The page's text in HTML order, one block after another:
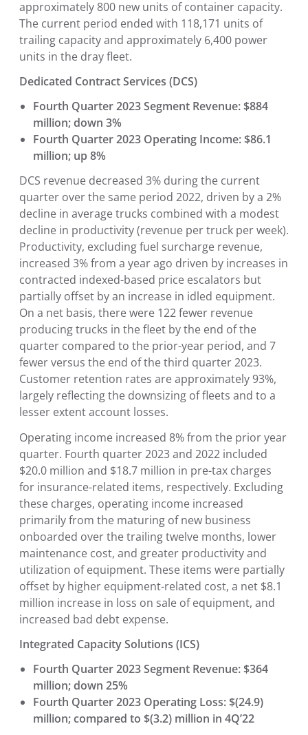
approximately 800 new units of container capacity.
The current period ended with 118,171 units of
trailing capacity and approximately 6,400 power
units in the dray fleet.
Dedicated Contract Services (DCS)
Fourth Quarter 2023 Segment Revenue: $884
million; down 3%
Fourth Quarter 2023 Operating Income: $86.1
million; up 8%
DCS revenue decreased 3% during the current
quarter over the same period 2022, driven by a 2%
decline in average trucks combined with a modest
decline in productivity (revenue per truck per week).
Productivity, excluding fuel surcharge revenue,
increased 3% from a year ago driven by increases in
contracted indexed-based price escalators but
partially offset by an increase in idled equipment.
On a net basis, there were 122 fewer revenue
producing trucks in the fleet by the end of the
quarter compared to the prior-year period, and 7
fewer versus the end of the third quarter 2023.
Customer retention rates are approximately 93%,
largely reflecting the downsizing of fleets and to a
lesser extent account losses.
Operating income increased 8% from the prior year
quarter. Fourth quarter 2023 and 2022 included
$20.0 million and $18.7 million in pre-tax charges
for insurance-related items, respectively. Excluding
these charges, operating income increased
primarily from the maturing of new business
onboarded over the trailing twelve months, lower
maintenance cost, and greater productivity and
utilization of equipment. These items were partially
offset by higher equipment-related cost, a net $8.1
million increase in loss on sale of equipment, and
increased bad debt expense.
Integrated Capacity Solutions (ICS)
Fourth Quarter 2023 Segment Revenue: $364
million; down 25%
Fourth Quarter 2023 Operating Loss: $(24.9)
million; compared to $(3.2) million in 4Q’22